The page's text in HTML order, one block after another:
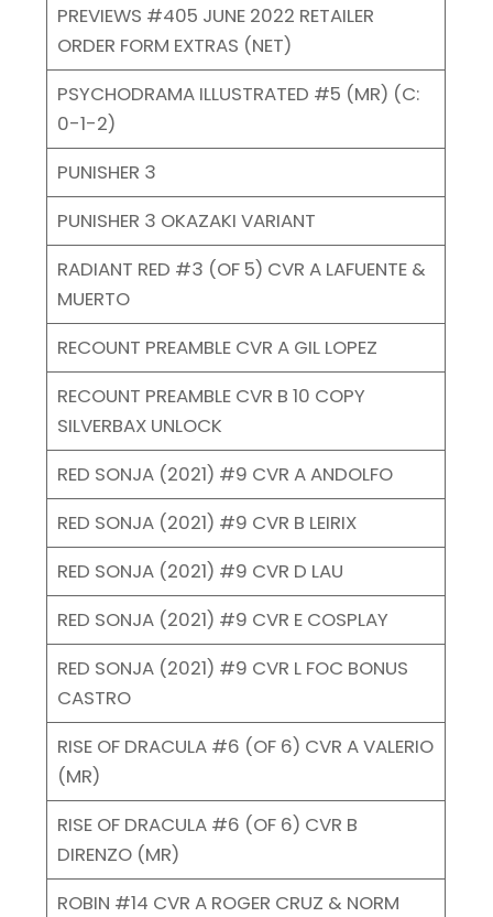
PREVIEWS #405 JUNE 2022 RETAILER
ORDER FORM EXTRAS (NET)
PSYCHODRAMA ILLUSTRATED #5 (MR) (C:
0-1-2)
PUNISHER 3
PUNISHER 3 OKAZAKI VARIANT
RADIANT RED #3 (OF 5) CVR A LAFUENTE &
MUERTO
RECOUNT PREAMBLE CVR A GIL LOPEZ
RECOUNT PREAMBLE CVR B 10 COPY
SILVERBAX UNLOCK
RED SONJA (2021) #9 CVR A ANDOLFO
RED SONJA (2021) #9 CVR B LEIRIX
RED SONJA (2021) #9 CVR D LAU
RED SONJA (2021) #9 CVR E COSPLAY
RED SONJA (2021) #9 CVR L FOC BONUS
CASTRO
RISE OF DRACULA #6 (OF 6) CVR A VALERIO
(MR)
RISE OF DRACULA #6 (OF 6) CVR B
DIRENZO (MR)
ROBIN #14 CVR A ROGER CRUZ & NORM